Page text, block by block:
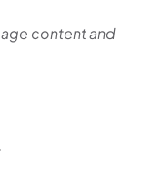
content and